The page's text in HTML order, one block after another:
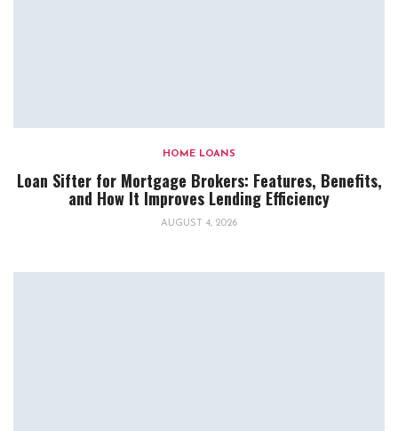
HOME LOANS
Loan Sifter for Mortgage Brokers: Features, Benefits,
and How It Improves Lending Efficiency
AUGUST 4, 2026